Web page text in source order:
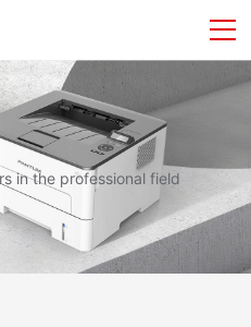
in the professional field